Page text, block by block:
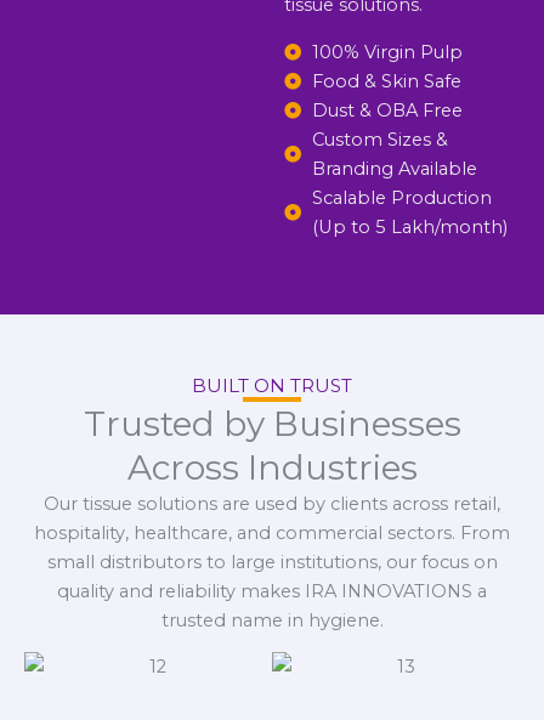
tissue solutions.
100% Virgin Pulp
Food & Skin Safe
Dust & OBA Free
Custom Sizes &
Branding Available
Scalable Production
(Up to 5 Lakh/month)
BUILT ON TRUST
Trusted by Businesses
Across Industries
Our tissue solutions are used by clients across retail,
hospitality, healthcare, and commercial sectors. From
small distributors to large institutions, our focus on
quality and reliability makes IRA INNOVATIONS a
trusted name in hygiene.